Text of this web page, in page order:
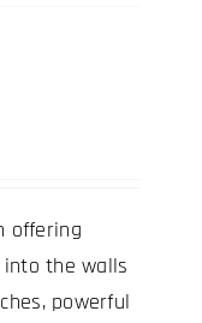
offering
the walls
powerful